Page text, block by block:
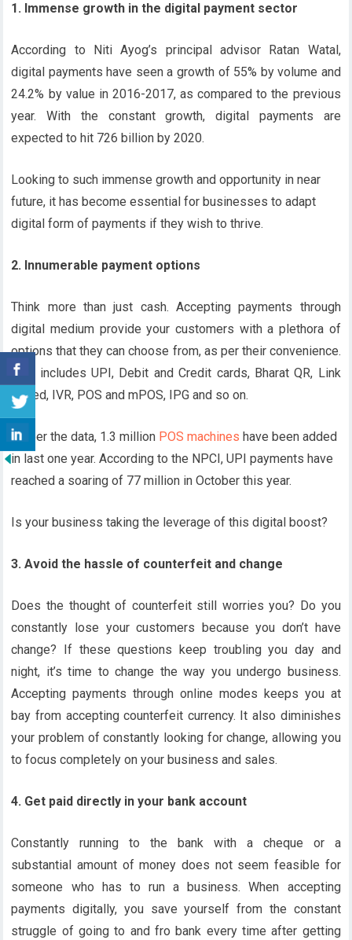
1. Immense growth in the digital payment sector
According to Niti Ayog’s principal advisor Ratan Watal,
digital payments have seen a growth of 55% by volume and
24.2% by value in 2016-2017, as compared to the previous
year. With the constant growth, digital payments are
expected to hit 726 billion by 2020.
Looking to such immense growth and opportunity in near
future, it has become essential for businesses to adapt
digital form of payments if they wish to thrive.
2. Innumerable payment options
Think more than just cash. Accepting payments through
digital medium provide your customers with a plethora of
options that they can choose from, as per their convenience.
This includes UPI, Debit and Credit cards, Bharat QR, Link
Based, IVR, POS and mPOS, IPG and so on.
As per the data, 1.3 million POS machines have been added
in last one year. According to the NPCI, UPI payments have
reached a soaring of 77 million in October this year.
Is your business taking the leverage of this digital boost?
3. Avoid the hassle of counterfeit and change
Does the thought of counterfeit still worries you? Do you
constantly lose your customers because you don’t have
change? If these questions keep troubling you day and
night, it’s time to change the way you undergo business.
Accepting payments through online modes keeps you at
bay from accepting counterfeit currency. It also diminishes
your problem of constantly looking for change, allowing you
to focus completely on your business and sales.
4. Get paid directly in your bank account
Constantly running to the bank with a cheque or a
substantial amount of money does not seem feasible for
someone who has to run a business. When accepting
payments digitally, you save yourself from the constant
struggle of going to and fro bank every time after getting